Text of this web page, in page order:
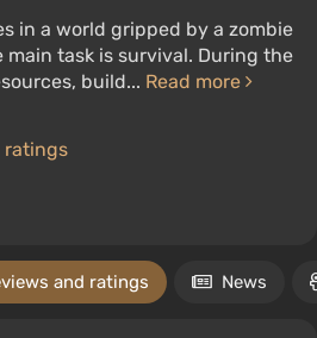
in a world gripped by a zombie
task is survival. During the
build... Read more
ratings
and ratings News